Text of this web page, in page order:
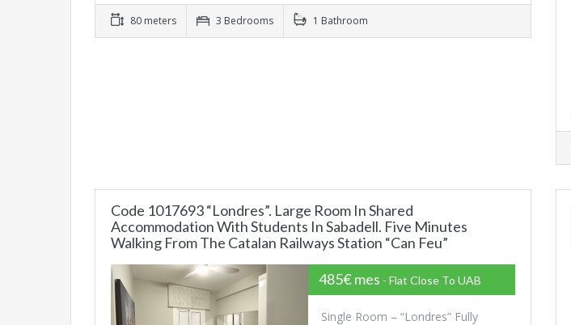
80 meters 3 Bedrooms 1 Bathroom
Code 1017693 “Londres”. Large Room In Shared
Accommodation With Students In Sabadell. Five Minutes
Walking From The Catalan Railways Station “Can Feu”
485€ mes - Flat Close To UAB
Single Room – “Londres” Fully